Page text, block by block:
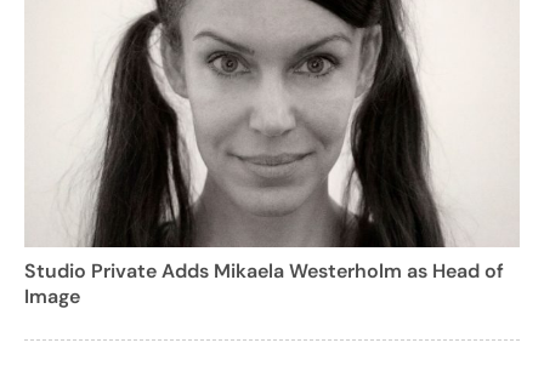
Studio Private Adds Mikaela Westerholm as Head of
Image